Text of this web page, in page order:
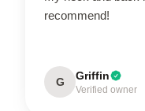
recommend!
G Griffin
Verified owner